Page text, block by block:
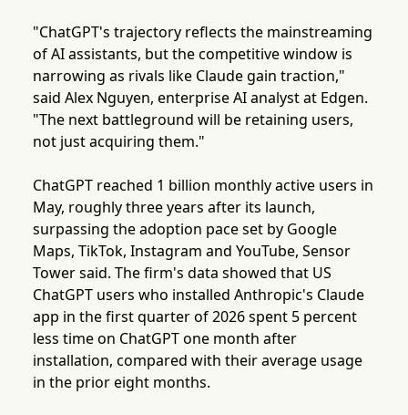
"ChatGPT's trajectory reflects the mainstreaming
of AI assistants, but the competitive window is
narrowing as rivals like Claude gain traction,"
said Alex Nguyen, enterprise AI analyst at Edgen.
"The next battleground will be retaining users,
not just acquiring them."
ChatGPT reached 1 billion monthly active users in
May, roughly three years after its launch,
surpassing the adoption pace set by Google
Maps, TikTok, Instagram and YouTube, Sensor
Tower said. The firm's data showed that US
ChatGPT users who installed Anthropic's Claude
app in the first quarter of 2026 spent 5 percent
less time on ChatGPT one month after
installation, compared with their average usage
in the prior eight months.